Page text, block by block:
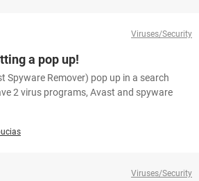
Viruses/Security
a pop up!
Spyware Remover) pop up in a search
2 virus programs, Avast and spyware
Viruses/Security